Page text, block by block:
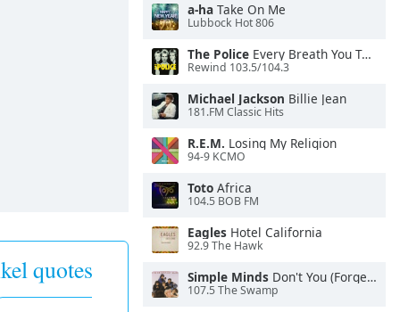
quotes
a-ha Take On Me
Lubbock Hot 806
The Police Every Breath You Take
Rewind 103.5/104.3
Michael Jackson Billie Jean
181.FM Classic Hits
R.E.M. Losing My Religion
94-9 KCMO
Toto Africa
104.5 BOB FM
Eagles Hotel California
92.9 The Hawk
Simple Minds Don't You (Forget About Me)
107.5 The Swamp